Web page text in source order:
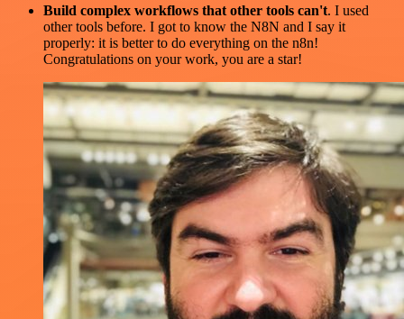
Build complex workflows that other tools can't. I used
other tools before. I got to know the N8N and I say it
properly: it is better to do everything on the n8n!
Congratulations on your work, you are a star!